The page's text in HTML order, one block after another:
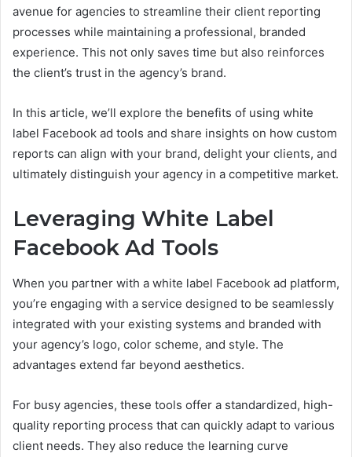
avenue for agencies to streamline their client reporting
processes while maintaining a professional, branded
experience. This not only saves time but also reinforces
the client’s trust in the agency’s brand.
In this article, we’ll explore the benefits of using white
label Facebook ad tools and share insights on how custom
reports can align with your brand, delight your clients, and
ultimately distinguish your agency in a competitive market.
Leveraging White Label
Facebook Ad Tools
When you partner with a white label Facebook ad platform,
you’re engaging with a service designed to be seamlessly
integrated with your existing systems and branded with
your agency’s logo, color scheme, and style. The
advantages extend far beyond aesthetics.
For busy agencies, these tools offer a standardized, high-
quality reporting process that can quickly adapt to various
client needs. They also reduce the learning curve